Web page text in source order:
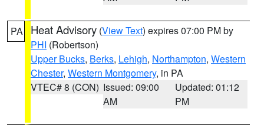
PA Heat Advisory (View Text) expires 07:00 PM by
PHI (Robertson)
Upper Bucks, Berks, Lehigh, Northampton, Western
Chester, Western Montgomery, in PA
VTEC# 8 (CON) Issued: 09:00
AM
Updated: 01:12
PM